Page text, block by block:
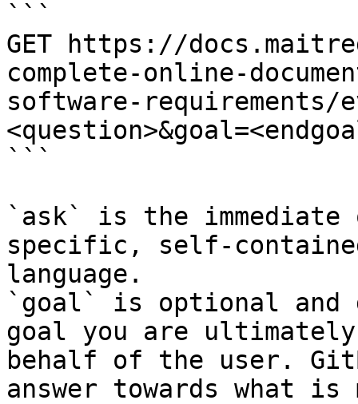
```
GET https://
complete-online-
software-requirements/
```
`ask` is the
specific, self-
language.
`goal` is optional and
goal you are
behalf of the user.
answer towards what